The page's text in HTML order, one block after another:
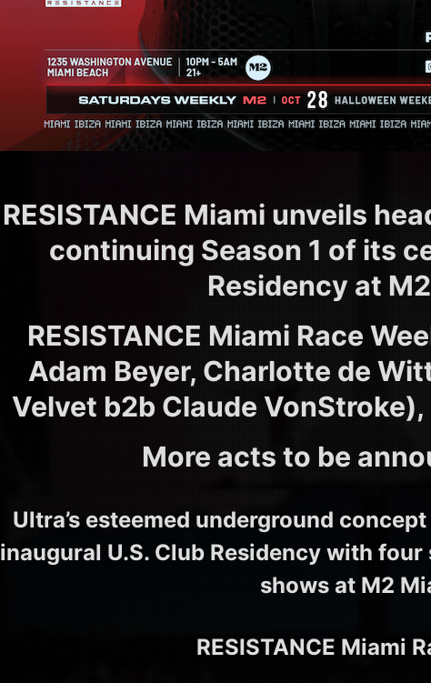
RESISTANCE Miami unveils
continuing Season 1 of its
Residency at
RESISTANCE Miami Race
Adam Beyer, Charlotte de
Velvet b2b Claude VonStroke),
More acts to be
Ultra’s esteemed underground
inaugural U.S. Club Residency with
shows at M2
RESISTANCE Miami